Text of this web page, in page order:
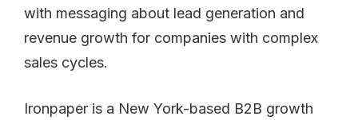
Ironpaper is a New York-based B2B growth